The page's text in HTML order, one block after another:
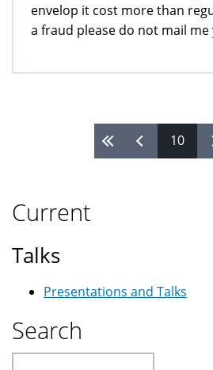
envelop it cost more than
a fraud please do not mail
10
Current
Talks
Presentations and Talks
Search